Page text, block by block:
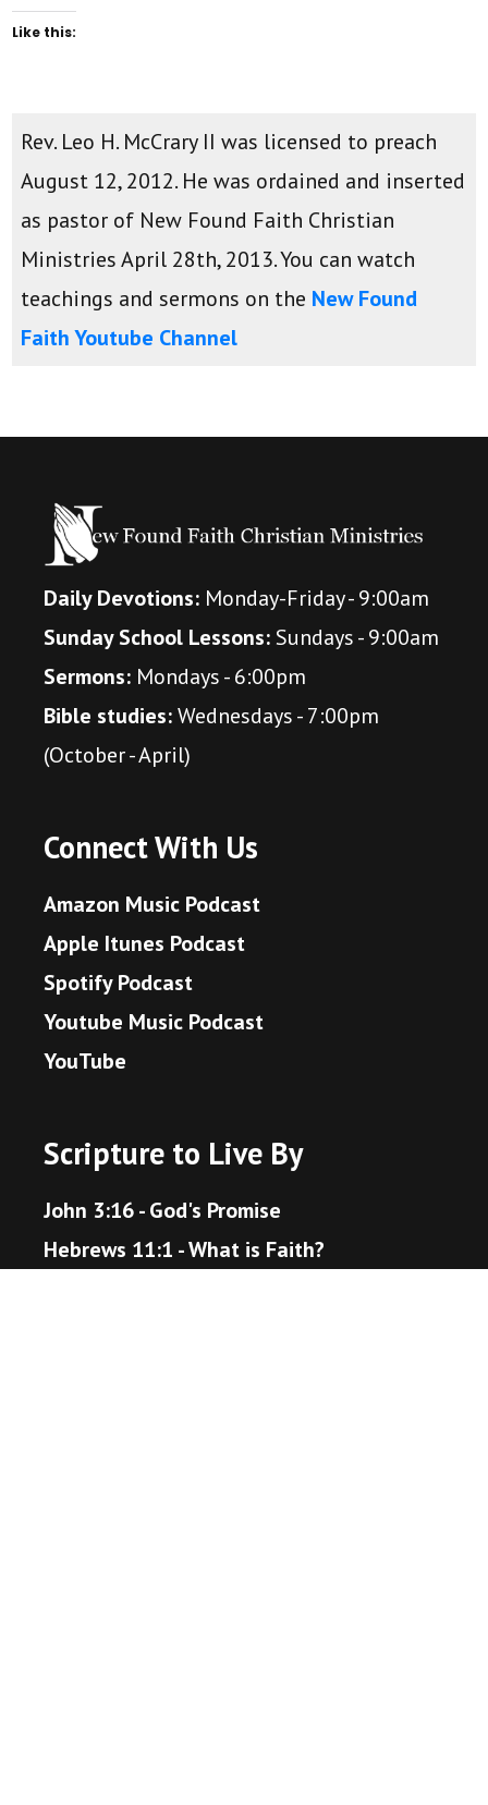
Like this:
Rev. Leo H. McCrary II was licensed to preach
August 12, 2012. He was ordained and inserted
as pastor of New Found Faith Christian
Ministries April 28th, 2013. You can watch
teachings and sermons on the New Found
Faith Youtube Channel
Daily Devotions: Monday-Friday - 9:00am
Sunday School Lessons:Sundays - 9:00am
Sermons: Mondays - 6:00pm
Bible studies:Wednesdays - 7:00pm
(October - April)
Connect With Us
Amazon Music Podcast
Apple Itunes Podcast
Spotify Podcast
Youtube Music Podcast
YouTube
Scripture to Live By
John 3:16 - God's Promise
Hebrews 11:1 - What is Faith?